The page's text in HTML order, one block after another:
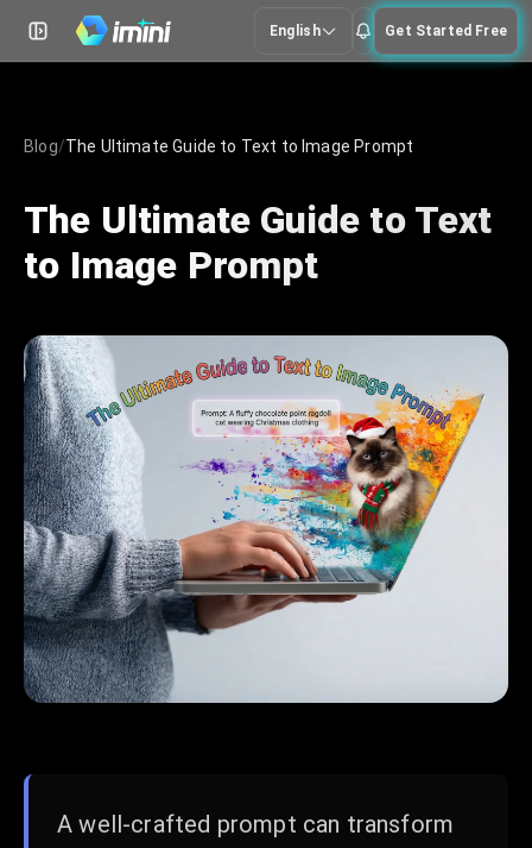
English Get Started Free
Blog/The Ultimate Guide to Text to Image Prompt
The Ultimate Guide to Text
to Image Prompt
A well-crafted prompt can transform